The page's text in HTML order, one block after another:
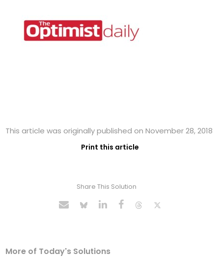
This article was originally published on November 28, 2018
Print this article
Share This Solution
More of Today's Solutions